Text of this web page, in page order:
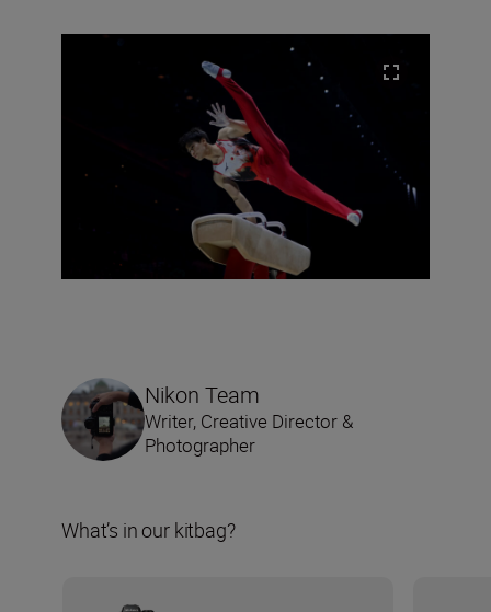
Nikon Team
Writer, Creative Director &
Photographer
What’s in our kitbag?